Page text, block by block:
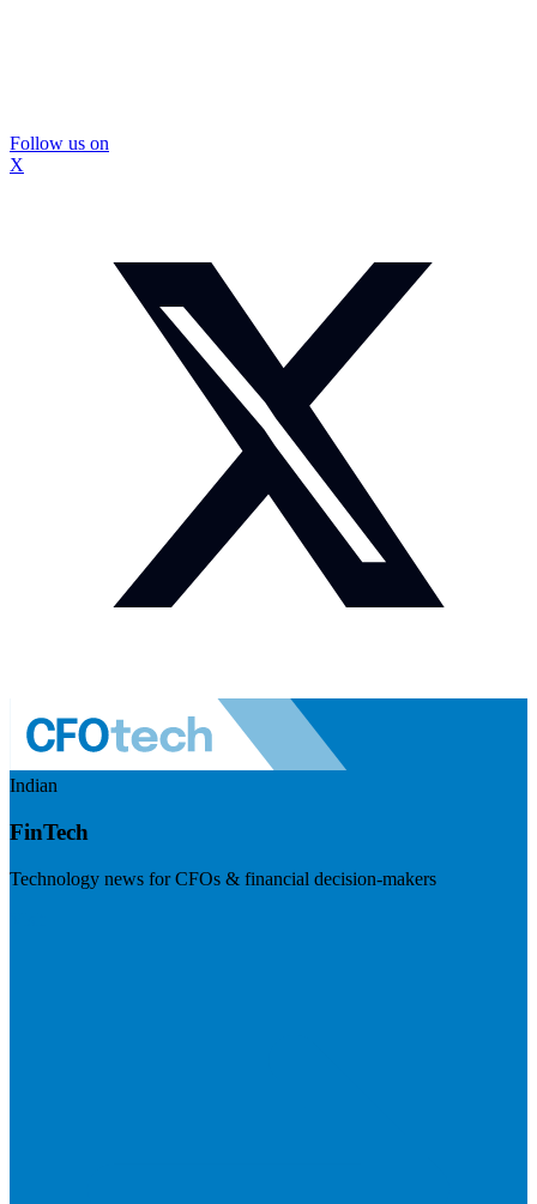
Follow us on
X
Indian
FinTech
Technology news for CFOs & financial decision-makers